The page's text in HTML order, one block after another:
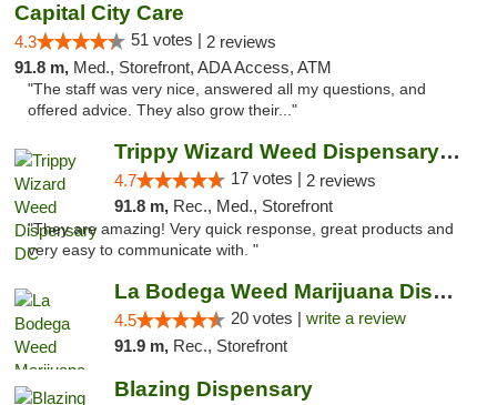
Capital City Care
4.3 51 votes | 2 reviews
91.8 m, Med., Storefront, ADA Access, ATM
"The staff was very nice, answered all my questions, and
offered advice. They also grow their..."
Trippy Wizard Weed Dispensary DC
4.7 17 votes | 2 reviews
91.8 m, Rec., Med., Storefront
"They are amazing! Very quick response, great products and
very easy to communicate with. "
La Bodega Weed Marijuana Dispensary
4.5 20 votes | write a review
91.9 m, Rec., Storefront
Blazing Dispensary